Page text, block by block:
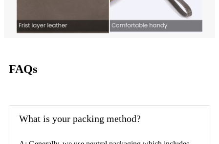
FAQs
What is your packing method?